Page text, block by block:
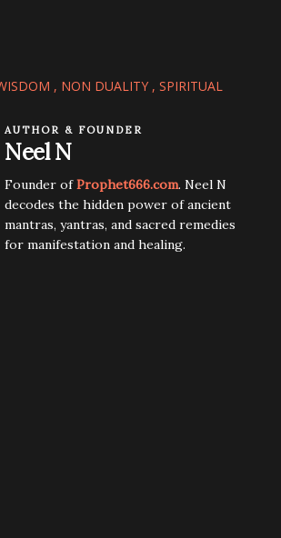
NON DUALITY SPIRITUAL
AUTHOR & FOUNDER
Neel N
Founder ofProphet666.com. Neel N
decodes the hidden power of ancient
mantras, yantras, and sacred remedies
for manifestation and healing.